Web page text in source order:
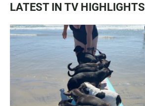
LATEST IN TV HIGHLIGHTS